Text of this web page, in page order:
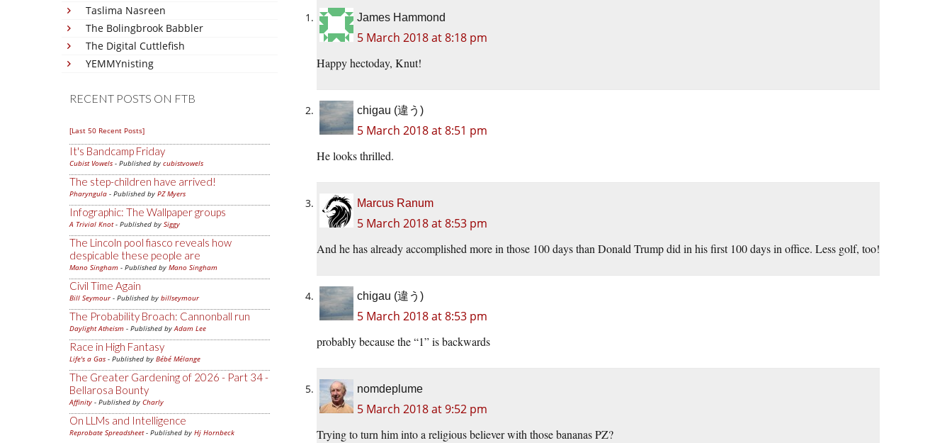
Taslima Nasreen
The Bolingbrook Babbler
The Digital Cuttlefish
YEMMYnisting
RECENT POSTS ON FTB
[Last 50 Recent Posts]
It's Bandcamp Friday
Cubist Vowels - Published by cubistvowels
The step-children have arrived!
Pharyngula - Published by PZ Myers
Infographic: The Wallpaper groups
A Trivial Knot- Published by Siggy
The Lincoln pool fiasco reveals how
despicable these people are
Mano Singham - Published by Mano Singham
Civil Time Again
Bill Seymour- Published by billseymour
The Probability Broach: Cannonball run
Daylight Atheism - Published byAdam Lee
Race in High Fantasy
Life's a Gas - Published by Bébé Mélange
The Greater Gardening of 2026 - Part 34 -
Bellarosa Bounty
Affinity - Published by Charly
On LLMs and Intelligence
Reprobate Spreadsheet- Published by Hj Hornbeck
James Hammond
5 March 2018 at 8:18 pm
Happy hectoday, Knut!
chigau (違う)
5 March 2018 at 8:51 pm
He looks thrilled.
Marcus Ranum
5 March 2018 at 8:53 pm
And he has already accomplished more in those 100 days than Donald Trump did in his first 100 days in office. Less golf, too!
chigau (違う)
5 March 2018 at 8:53 pm
probably because the “1” is backwards
nomdeplume
5 March 2018 at 9:52 pm
Trying to turn him into a religious believer with those bananas PZ?